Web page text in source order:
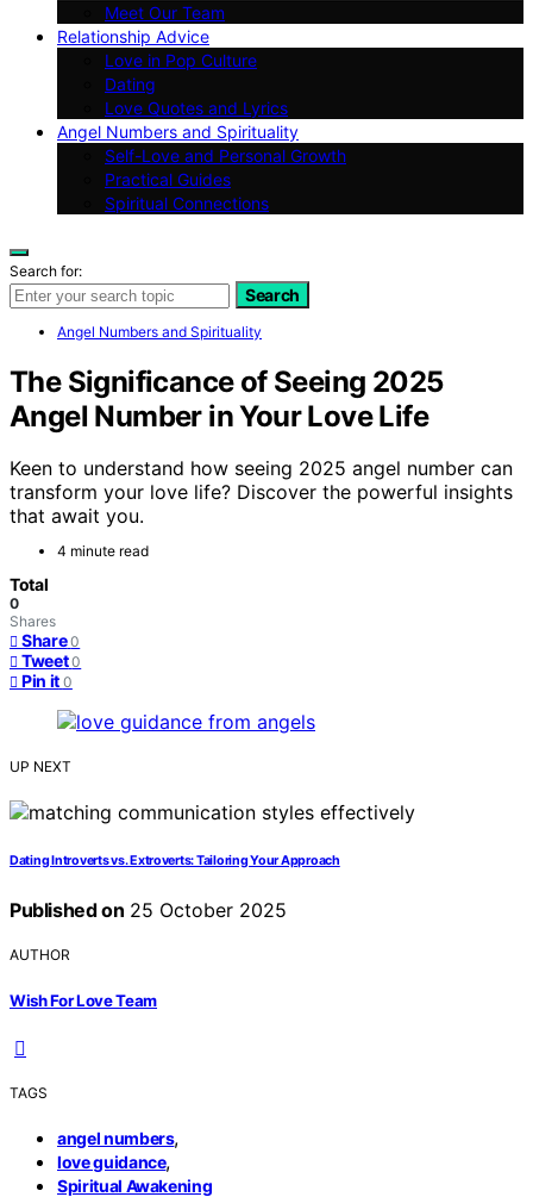
Meet Our Team
Relationship Advice
Love in Pop Culture
Dating
Love Quotes and Lyrics
Angel Numbers and Spirituality
Self-Love and Personal Growth
Practical Guides
Spiritual Connections
Search for:
Search
Angel Numbers and Spirituality
The Significance of Seeing 2025
Angel Number in Your Love Life
Keen to understand how seeing 2025 angel number can
transform your love life? Discover the powerful insights
that await you.
4 minute read
Total
0
Shares
Share 0
Tweet 0
Pin it 0
UP NEXT
Dating Introverts vs. Extroverts: Tailoring Your Approach
Published on 25 October 2025
AUTHOR
Wish For Love Team
TAGS
angel numbers,
love guidance,
Spiritual Awakening